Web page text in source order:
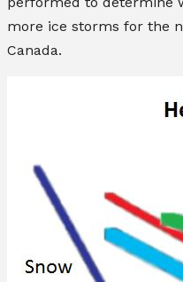
more ice storms for the
Canada.